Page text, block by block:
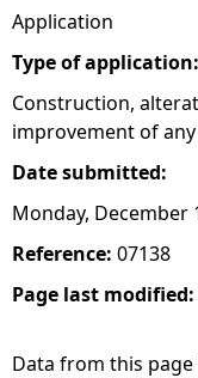
Application
Type of application:
Construction,
improvement of
Date submitted:
Monday, December
Reference: 07138
Page last modified:
Data from this page